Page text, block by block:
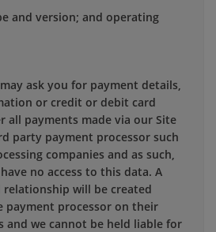
and version; and operating
ask you for payment details,
or credit or debit card
all payments made via our Site
party payment processor such
companies and as such,
no access to this data. A
will be created
payment processor on their
and we cannot be held liable for